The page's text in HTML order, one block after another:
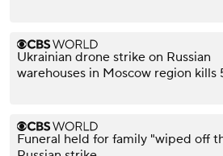
Ukrainian drone strike on Russian
warehouses in Moscow region kills
Funeral held for family "wiped off